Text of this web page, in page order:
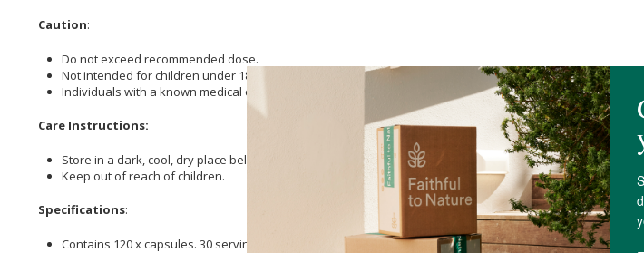
Caution:
Do not exceed recommended dose.
Not intended for children under 18 years or those pregnant or nursing.
Individuals with a known medical condition should consult their doctor before using this health supplement.
Care Instructions:
Store in a dark, cool, dry place below 25℃.
Keep out of reach of children.
Specifications:
Contains 120 x capsules. 30 servings